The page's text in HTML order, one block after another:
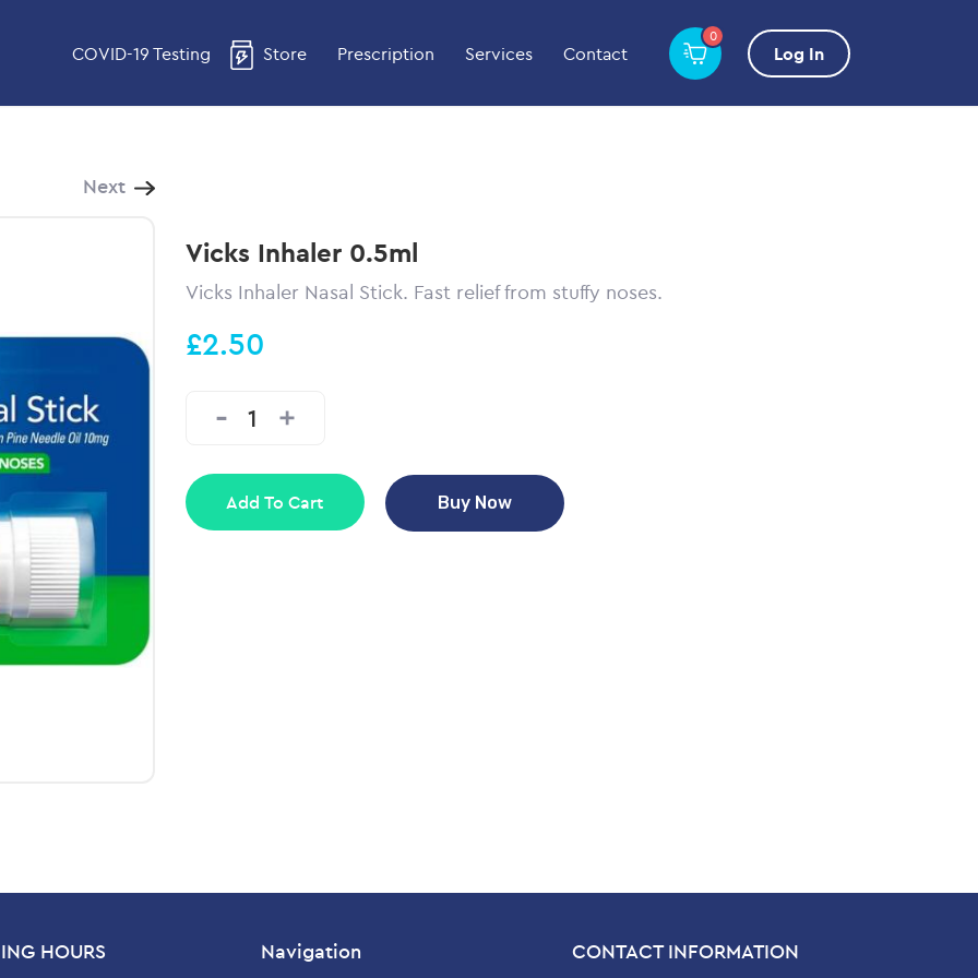
COVID-19 Testing Store Prescription Services Contact
0
Log In
Next
Vicks Inhaler 0.5ml
Vicks Inhaler Nasal Stick. Fast relief from stuffy noses.
£2.50
Add To Cart Buy Now
HOURS Navigation CONTACT INFORMATION